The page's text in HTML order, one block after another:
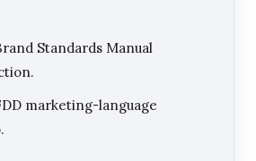
Standards Manual
marketing-language